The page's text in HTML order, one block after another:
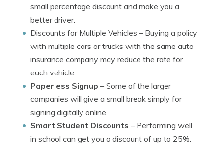
small percentage discount and make you a
better driver.
Discounts for Multiple Vehicles – Buying a policy
with multiple cars or trucks with the same auto
insurance company may reduce the rate for
each vehicle.
Paperless Signup – Some of the larger
companies will give a small break simply for
signing digitally online.
Smart Student Discounts – Performing well
in school can get you a discount of up to 25%.